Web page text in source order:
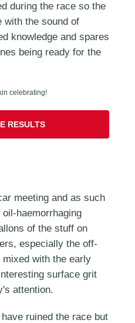
during the race so the
with the sound of
knowledge and spares
being ready for the
RESULTS
meeting and as such
haemorrhaging
of the stuff on
especially the off-
with the early
surface grit
attention.
ruined the race but